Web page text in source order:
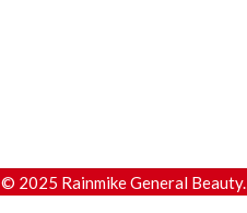
© 2025 Rainmike General Beauty.